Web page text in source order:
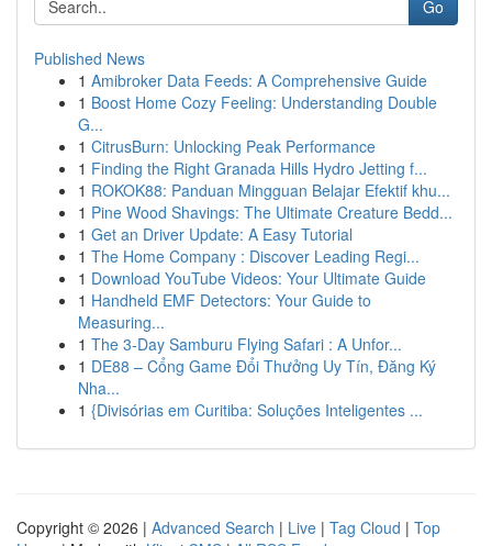
Go
Published News
1 Amibroker Data Feeds: A Comprehensive Guide
1 Boost Home Cozy Feeling: Understanding Double
G...
1 CitrusBurn: Unlocking Peak Performance
1 Finding the Right Granada Hills Hydro Jetting f...
1 ROKOK88: Panduan Mingguan Belajar Efektif khu...
1 Pine Wood Shavings: The Ultimate Creature Bedd...
1 Get an Driver Update: A Easy Tutorial
1 The Home Company : Discover Leading Regi...
1 Download YouTube Videos: Your Ultimate Guide
1 Handheld EMF Detectors: Your Guide to
Measuring...
1 The 3-Day Samburu Flying Safari : A Unfor...
1 DE88 – Cổng Game Đổi Thưởng Uy Tín, Đăng Ký
Nha...
1 {Divisórias em Curitiba: Soluções Inteligentes ...
Copyright © 2026 | Advanced Search | Live | Tag Cloud | Top